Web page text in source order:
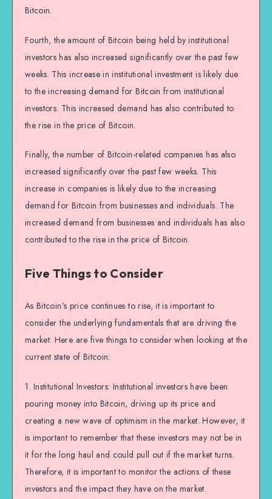
Bitcoin.
Fourth, the amount of Bitcoin being held by institutional
investors has also increased significantly over the past few
weeks. This increase in institutional investment is likely due
to the increasing demand for Bitcoin from institutional
investors. This increased demand has also contributed to
the rise in the price of Bitcoin.
Finally, the number of Bitcoin-related companies has also
increased significantly over the past few weeks. This
increase in companies is likely due to the increasing
demand for Bitcoin from businesses and individuals. The
increased demand from businesses and individuals has also
contributed to the rise in the price of Bitcoin.
Five Things to Consider
As Bitcoin’s price continues to rise, it is important to
consider the underlying fundamentals that are driving the
market. Here are five things to consider when looking at the
current state of Bitcoin:
1. Institutional Investors: Institutional investors have been
pouring money into Bitcoin, driving up its price and
creating a new wave of optimism in the market. However, it
is important to remember that these investors may not be in
it for the long haul and could pull out if the market turns.
Therefore, it is important to monitor the actions of these
investors and the impact they have on the market.